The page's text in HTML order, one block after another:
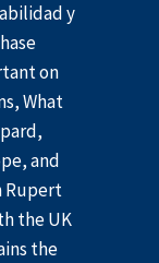
y
on
What
and
Rupert
the UK
the